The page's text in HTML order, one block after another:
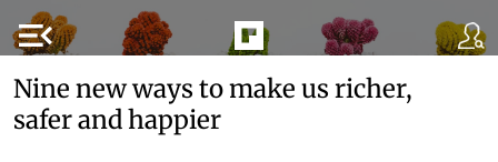
menu_open
Nine new ways to make us richer,
safer and happier